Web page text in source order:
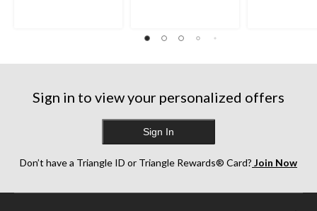
Sign in to view your personalized offers
Sign In
Don’t have a Triangle ID or Triangle Rewards® Card? Join Now